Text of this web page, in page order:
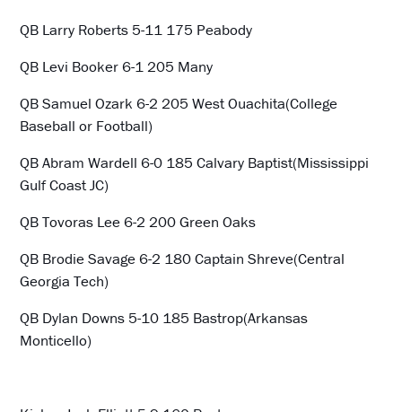
QB Larry Roberts 5-11 175 Peabody
QB Levi Booker 6-1 205 Many
QB Samuel Ozark 6-2 205 West Ouachita(College
Baseball or Football)
QB Abram Wardell 6-0 185 Calvary Baptist(Mississippi
Gulf Coast JC)
QB Tovoras Lee 6-2 200 Green Oaks
QB Brodie Savage 6-2 180 Captain Shreve(Central
Georgia Tech)
QB Dylan Downs 5-10 185 Bastrop(Arkansas
Monticello)